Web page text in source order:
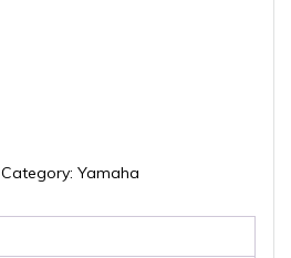
Category: Yamaha